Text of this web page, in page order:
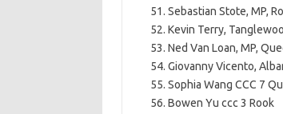
Sebastian Stote, MP,
Kevin Terry,
Ned Van Loan, MP,
Giovanny Vicento,
Sophia Wang CCC 7
Bowen Yu ccc 3 Rook